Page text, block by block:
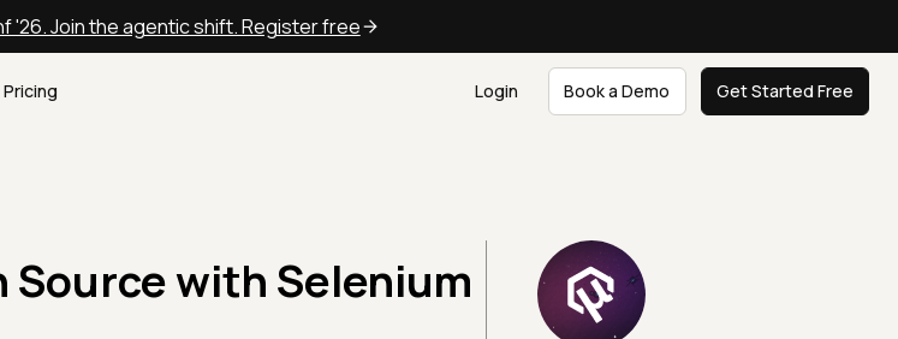
'26. Join the agentic shift. Register free
Pricing Login Book a Demo Get Started Free
Source with Selenium